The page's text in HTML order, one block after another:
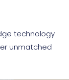
technology
unmatched